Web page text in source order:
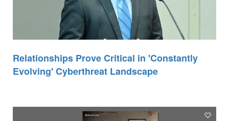
Relationships Prove Critical in 'Constantly
Evolving' Cyberthreat Landscape